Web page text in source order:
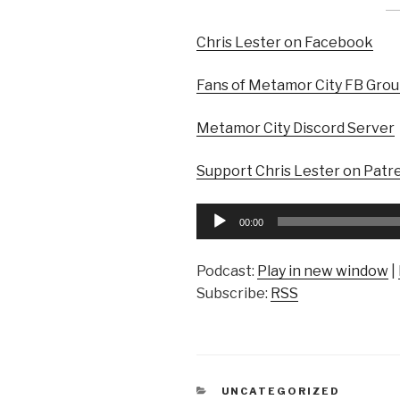
Chris Lester on Facebook
Fans of Metamor City FB
Metamor City Discord Server
Support Chris Lester on
Audio
00:00
Podcast: Play in new window
Subscribe: RSS
CATEGORIES
UNCATEGORIZED